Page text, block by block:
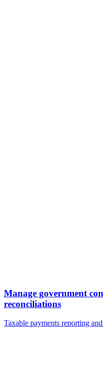
Manage government
reconciliations
Taxable payments reporting